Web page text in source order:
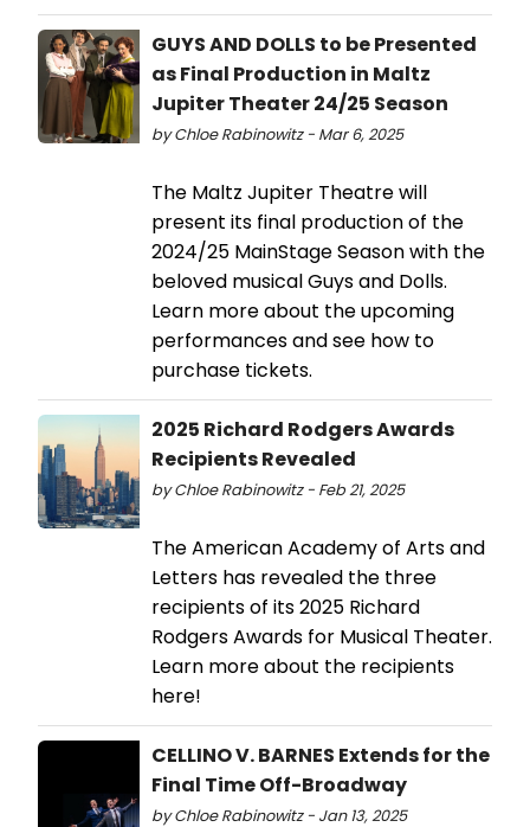
GUYS AND DOLLS to be Presented
as Final Production in Maltz
Jupiter Theater 24/25 Season
by Chloe Rabinowitz - Mar 6, 2025
The Maltz Jupiter Theatre will
present its final production of the
2024/25 MainStage Season with the
beloved musical Guys and Dolls.
Learn more about the upcoming
performances and see how to
purchase tickets.
2025 Richard Rodgers Awards
Recipients Revealed
by Chloe Rabinowitz - Feb 21, 2025
The American Academy of Arts and
Letters has revealed the three
recipients of its 2025 Richard
Rodgers Awards for Musical Theater.
Learn more about the recipients
here!
CELLINO V. BARNES Extends for the
Final Time Off-Broadway
by Chloe Rabinowitz - Jan 13, 2025